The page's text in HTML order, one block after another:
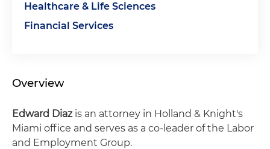
Healthcare & Life Sciences
Financial Services
Overview
Edward Diazis an attorney in Holland & Knight's
Miami office and serves as a co-leader of the Labor
and Employment Group.